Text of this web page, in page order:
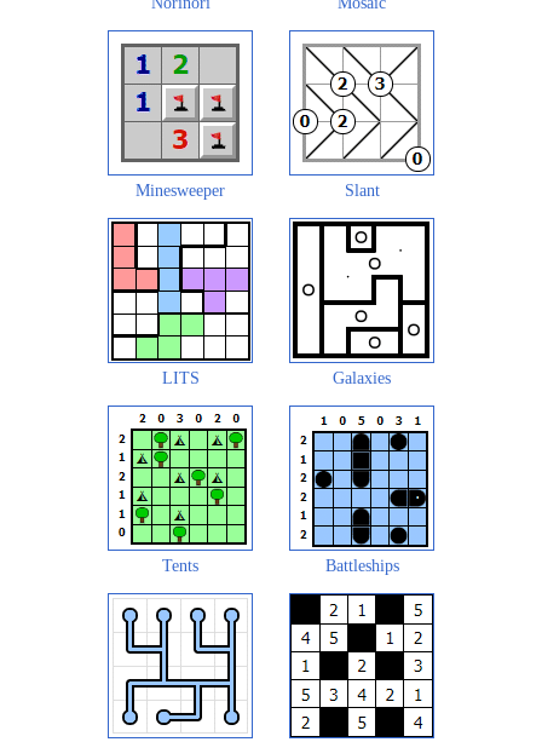
Minesweeper Slant
LITS Galaxies
Tents Battleships